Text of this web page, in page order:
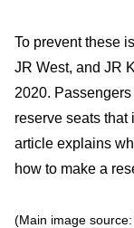
To prevent these
JR West, and JR
2020.
reserve seats
article explains
how to make a
(Main image source: